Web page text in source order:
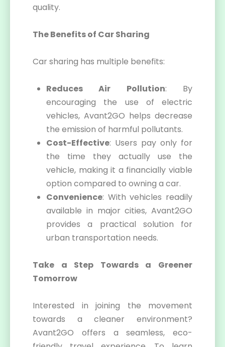
quality.
The Benefits of Car Sharing
Car sharing has multiple benefits:
Reduces Air Pollution: By
encouraging the use of electric
vehicles, Avant2GO helps decrease
the emission of harmful pollutants.
Cost-Effective: Users pay only for
the time they actually use the
vehicle, making it a financially viable
option compared to owning a car.
Convenience: With vehicles readily
available in major cities, Avant2GO
provides a practical solution for
urban transportation needs.
Take a Step Towards a Greener
Tomorrow
Interested in joining the movement
towards a cleaner environment?
Avant2GO offers a seamless, eco-